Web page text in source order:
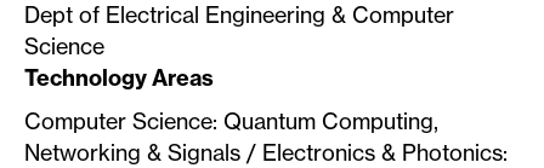
Dept of Electrical Engineering & Computer
Science
Technology Areas
Computer Science: Quantum Computing,
Networking & Signals / Electronics & Photonics: